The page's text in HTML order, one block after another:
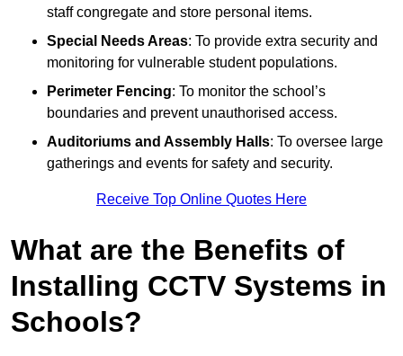
staff congregate and store personal items.
Special Needs Areas: To provide extra security and
monitoring for vulnerable student populations.
Perimeter Fencing: To monitor the school’s
boundaries and prevent unauthorised access.
Auditoriums and Assembly Halls: To oversee large
gatherings and events for safety and security.
Receive Top Online Quotes Here
What are the Benefits of
Installing CCTV Systems in
Schools?